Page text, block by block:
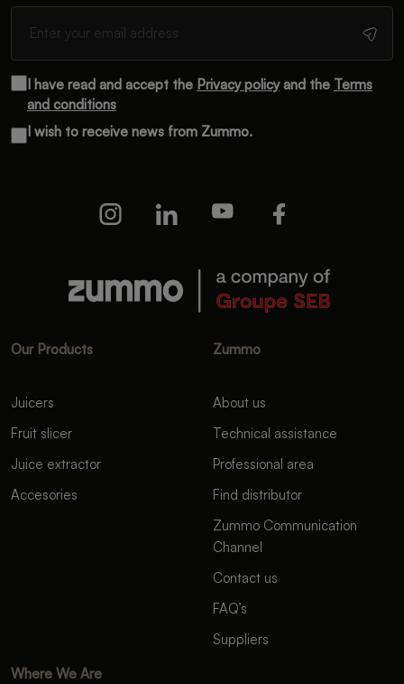
Our Products
Juicers
Fruit slicer
Juice extractor
Accesories
Zummo
About us
Technical assistance
Professional area
Find distributor
Zummo Communication
Channel
Contact us
FAQ’s
Suppliers
I have read and accept the Privacy policyand the Terms
and conditions
I wish to receive news from Zummo.
Where We Are